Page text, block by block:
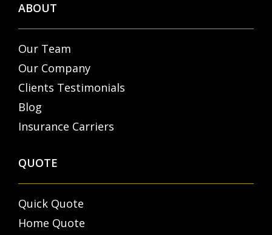
ABOUT
Our Team
Our Company
Clients Testimonials
Blog
Insurance Carriers
QUOTE
Quick Quote
Home Quote